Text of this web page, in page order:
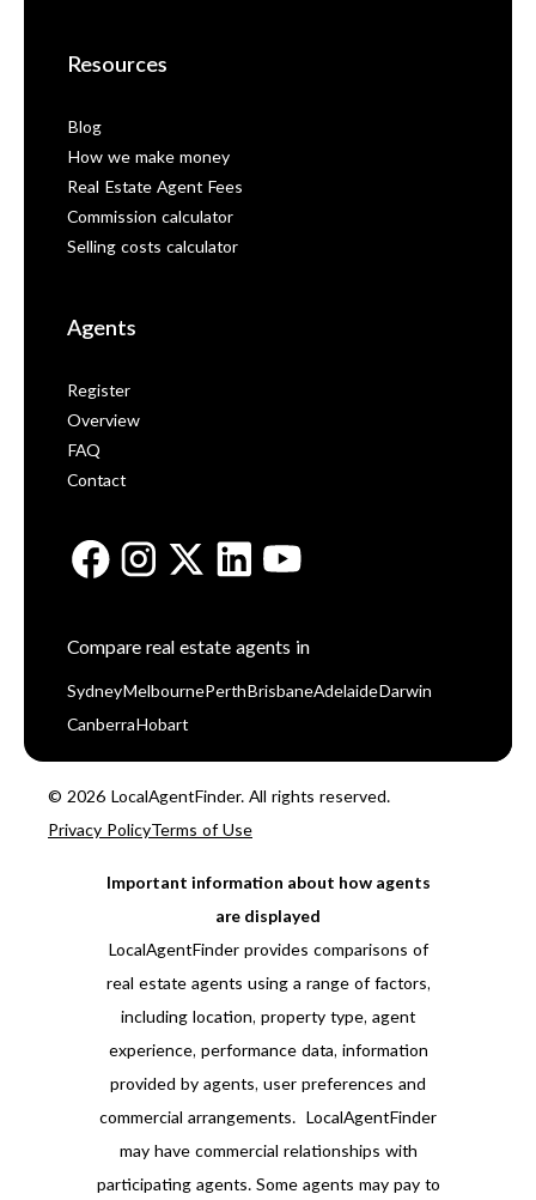
Resources
Blog
How we make money
Real Estate Agent Fees
Commission calculator
Selling costs calculator
Agents
Register
Overview
FAQ
Contact
Compare real estate agents in
Sydney Melbourne Perth BrisbaneAdelaide Darwin
Canberra Hobart
© 2026 LocalAgentFinder. All rights reserved.
Privacy PolicyTerms of Use
Important information about how agents
are displayed
LocalAgentFinder provides comparisons of
real estate agents using a range of factors,
including location, property type, agent
experience, performance data, information
provided by agents, user preferences and
commercial arrangements. LocalAgentFinder
may have commercial relationships with
participating agents. Some agents may pay to